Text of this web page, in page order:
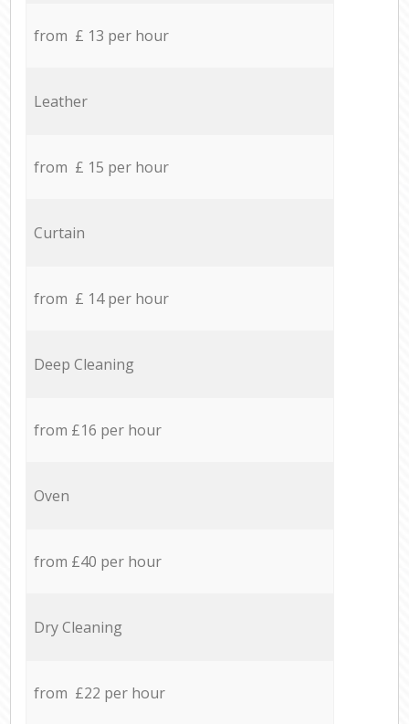
from £ 13 per hour
Leather
from £ 15 per hour
Curtain
from £ 14 per hour
Deep Cleaning
from £16 per hour
Oven
from £40 per hour
Dry Cleaning
from £22 per hour